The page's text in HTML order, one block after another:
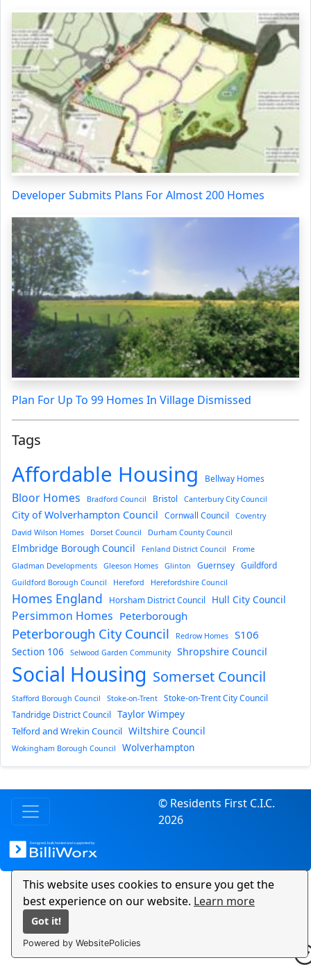
This website uses cookies to ensure you get the
best experience on our website. Learn more
Got it!
Powered by WebsitePolicies
Developer Submits Plans For Almost 200 Homes
Plan For Up To 99 Homes In Village Dismissed
Tags
Affordable Housing Bellway Homes
Bloor Homes Bradford Council Bristol Canterbury City Council
City of Wolverhampton Council Cornwall Council
Coventry
David Wilson Homes
Dorset Council Durham County Council
Elmbridge Borough Council Fenland District Council
Frome
Gladman Developments
Gleeson Homes Glinton Guernsey Guildford
Guildford Borough Council Hereford Herefordshire Council
Homes England Horsham District Council Hull City Council
Persimmon Homes Peterborough
Peterborough City Council Redrow Homes S106
Section 106 Selwood Garden Community Shropshire Council
Social Housing Somerset Council
Stafford Borough Council Stoke-on-Trent
Stoke-on-Trent City Council
Tandridge District Council
Taylor Wimpey
Telford and Wrekin Council Wiltshire Council
Wokingham Borough Council Wolverhampton
© Residents First C.I.C.
2026